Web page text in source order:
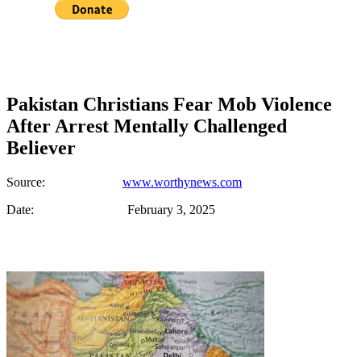
Pakistan Christians Fear Mob Violence
After Arrest Mentally Challenged
Believer
Source: www.worthynews.com
Date: February 3, 2025